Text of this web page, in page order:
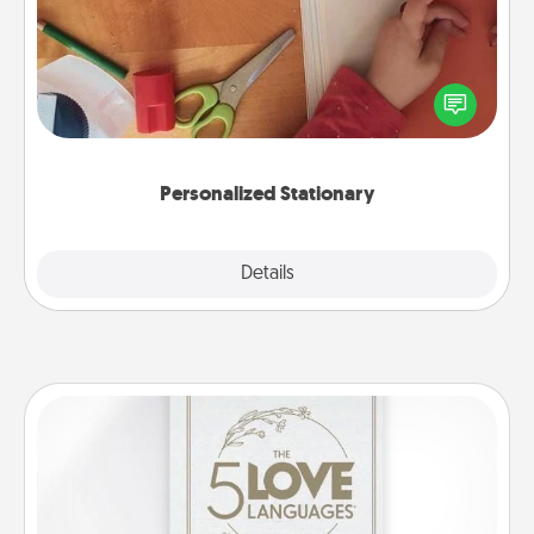
Personalized Stationary
Details
Create some personalized stationary for the people
you love. Every time they see it, they will think of
you!